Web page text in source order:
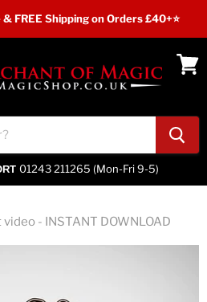
FREE Shipping on Orders £40+⭐
01243 211265 (Mon-Fri 9-5)
- INSTANT DOWNLOAD